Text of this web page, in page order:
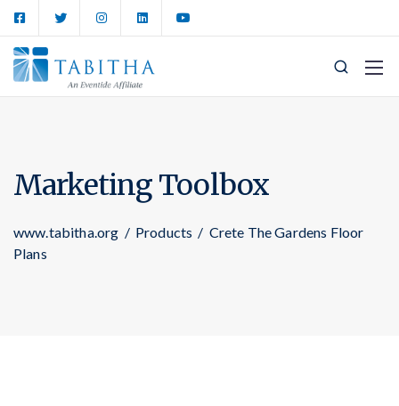
Marketing Toolbox
www.tabitha.org / Products / Crete The Gardens Floor
Plans